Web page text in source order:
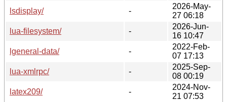
lsdisplay/
-
2026-May-
27 06:18
lua-filesystem/
-
2026-Jun-
16 10:47
lgeneral-data/
-
2022-Feb-
07 17:13
lua-xmlrpc/
-
2025-Sep-
08 00:19
latex209/
-
2024-Nov-
21 07:53